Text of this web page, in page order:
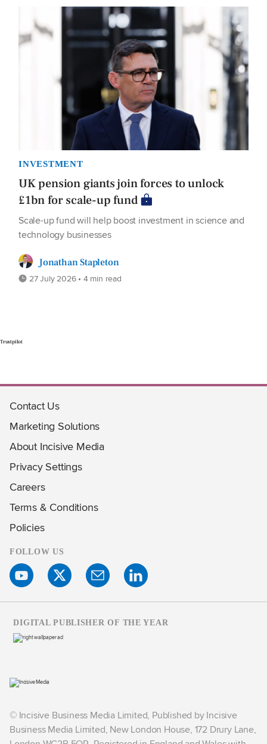
INVESTMENT
UK pension giants join forces to unlock
£1bn for scale-up fund
Scale-up fund will help boost investment in science and
technology businesses
Jonathan Stapleton
27 July 2026 • 4 min read
Trustpilot
Contact Us
Marketing Solutions
About Incisive Media
Privacy Settings
Careers
Terms & Conditions
Policies
FOLLOW US
© Incisive Business Media Limited, Published by Incisive
Business Media Limited, New London House, 172 Drury Lane,
DIGITAL PUBLISHER OF THE YEAR